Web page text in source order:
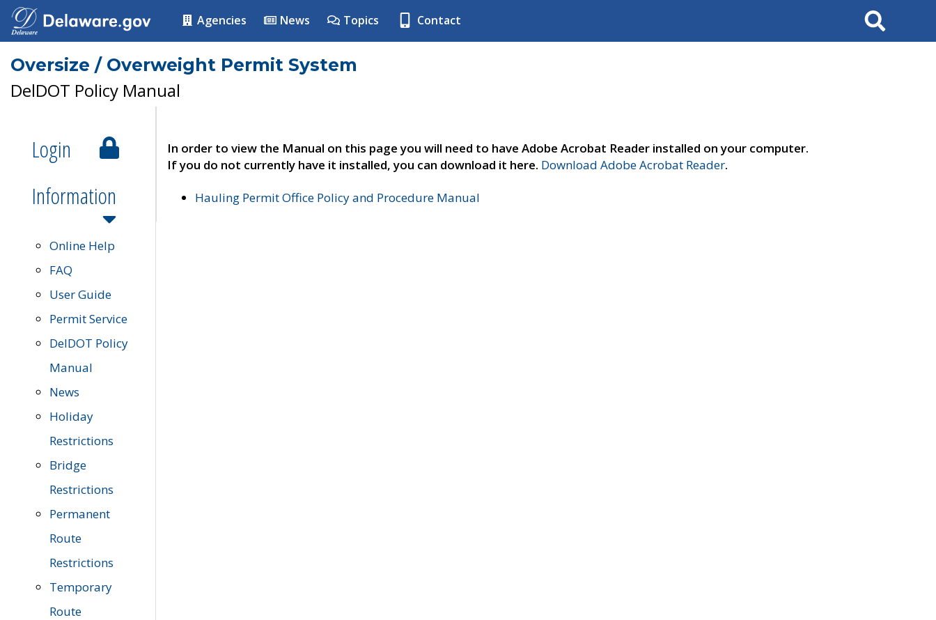
Agencies News Topics Contact Search
Oversize / Overweight Permit System
DelDOT Policy Manual
Login
Information
Online Help
FAQ
User Guide
Permit Service
DelDOT Policy
Manual
News
Holiday
Restrictions
Bridge
Restrictions
Permanent
Route
Restrictions
Temporary
Route
In order to view the Manual on this page you will need to have Adobe Acrobat Reader installed on your computer.
If you do not currently have it installed, you can download it here. Download Adobe Acrobat Reader.
Hauling Permit Office Policy and Procedure Manual